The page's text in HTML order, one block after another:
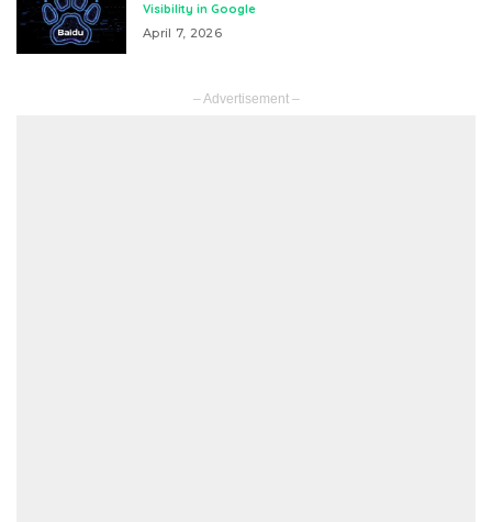
Visibility in Google
April 7, 2026
– Advertisement –